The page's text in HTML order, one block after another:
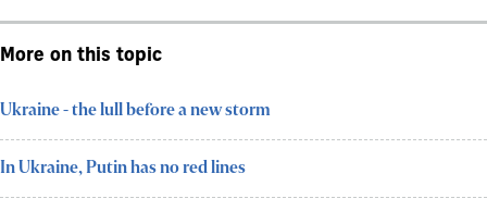
More on this topic
Ukraine - the lull before a new storm
In Ukraine, Putin has no red lines